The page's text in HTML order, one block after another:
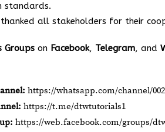
standards.
all stakeholders for their
Groups on Facebook, Telegram, and
https://whatsapp.com/channel/
https://t.me/dtwtutorials1
https://web.facebook.com/groups/